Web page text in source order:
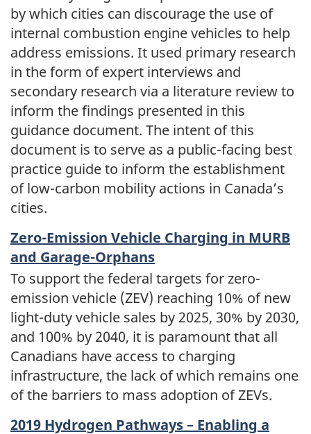
by which cities can discourage the use of
internal combustion engine vehicles to help
address emissions. It used primary research
in the form of expert interviews and
secondary research via a literature review to
inform the findings presented in this
guidance document. The intent of this
document is to serve as a public-facing best
practice guide to inform the establishment
of low-carbon mobility actions in Canada’s
cities.
Zero-Emission Vehicle Charging in MURB
and Garage-Orphans
To support the federal targets for zero-
emission vehicle (ZEV) reaching 10% of new
light-duty vehicle sales by 2025, 30% by 2030,
and 100% by 2040, it is paramount that all
Canadians have access to charging
infrastructure, the lack of which remains one
of the barriers to mass adoption of ZEVs.
2019 Hydrogen Pathways – Enabling a